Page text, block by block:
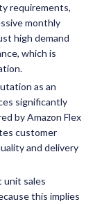
requirements,
monthly
high demand
which is
as an
significantly
by Amazon Flex
customer
and delivery
unit sales
this implies